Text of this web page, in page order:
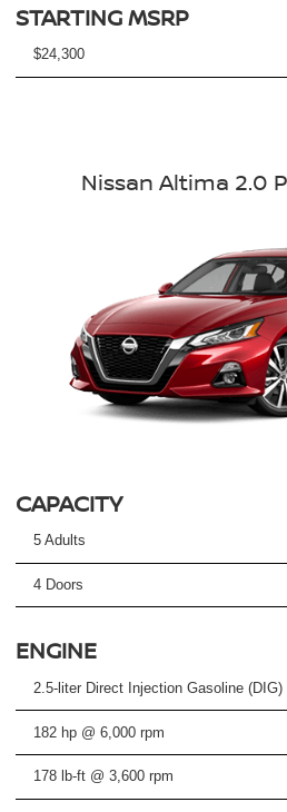
STARTING MSRP
$24,300
Nissan Altima 2.0
CAPACITY
5 Adults
4 Doors
ENGINE
2.5-liter Direct Injection Gasoline
182 hp @ 6,000 rpm
178 lb-ft @ 3,600 rpm